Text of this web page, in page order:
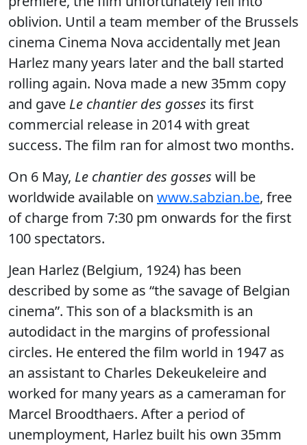
oblivion. Until a team member of the Brussels
cinema Cinema Nova accidentally met Jean
Harlez many years later and the ball started
rolling again. Nova made a new 35mm copy
and gave Le chantier des gosses its first
commercial release in 2014 with great
success. The film ran for almost two months.
On 6 May, Le chantier des gosses will be
worldwide available on www.sabzian.be, free
of charge from 7:30 pm onwards for the first
100 spectators.
Jean Harlez (Belgium, 1924) has been
described by some as “the savage of Belgian
cinema”. This son of a blacksmith is an
autodidact in the margins of professional
circles. He entered the film world in 1947 as
an assistant to Charles Dekeukeleire and
worked for many years as a cameraman for
Marcel Broodthaers. After a period of
unemployment, Harlez built his own 35mm